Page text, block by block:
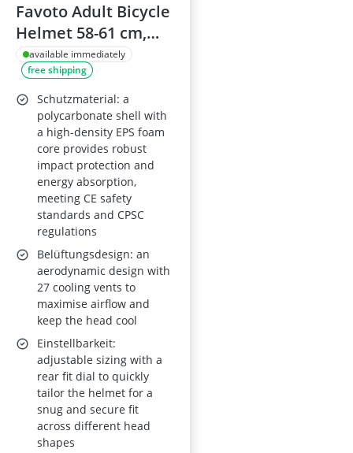
Favoto Adult Bicycle
Helmet 58-61 cm,
Black
available immediately
free shipping
Schutzmaterial: a
polycarbonate shell with
a high-density EPS foam
core provides robust
impact protection and
energy absorption,
meeting CE safety
standards and CPSC
regulations
Belüftungsdesign: an
aerodynamic design with
27 cooling vents to
maximise airflow and
keep the head cool
Einstellbarkeit:
adjustable sizing with a
rear fit dial to quickly
tailor the helmet for a
snug and secure fit
across different head
shapes